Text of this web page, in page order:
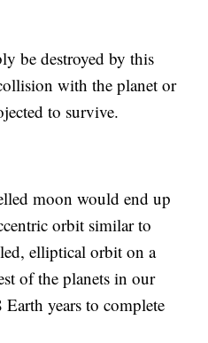
be destroyed by this
with the planet or
to survive.
moon would end up
orbit similar to
elliptical orbit on a
of the planets in our
years to complete